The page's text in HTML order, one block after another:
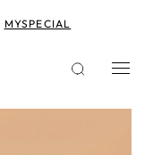
MYSPECIAL